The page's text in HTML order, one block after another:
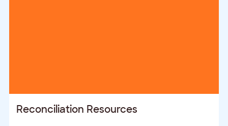
Reconciliation Resources